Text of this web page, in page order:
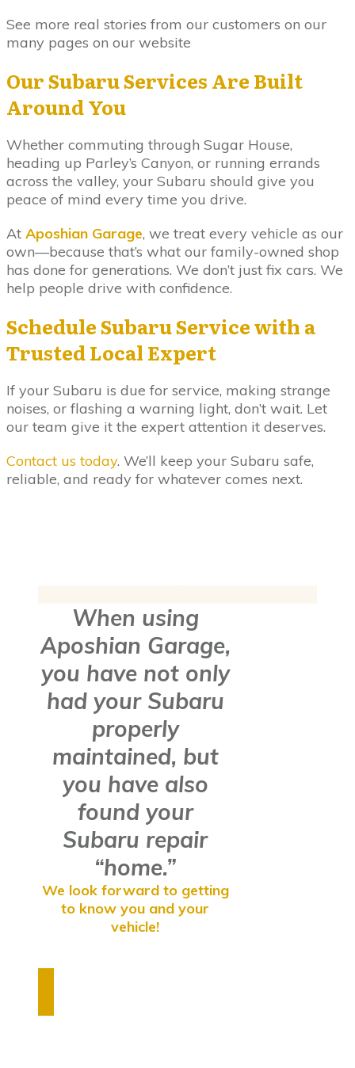
See more real stories from our customers on our
many pages on our website
Our Subaru Services Are Built
Around You
Whether commuting through Sugar House,
heading up Parley’s Canyon, or running errands
across the valley, your Subaru should give you
peace of mind every time you drive.
At Aposhian Garage, we treat every vehicle as our
own—because that’s what our family-owned shop
has done for generations. We don’t just fix cars. We
help people drive with confidence.
Schedule Subaru Service with a
Trusted Local Expert
If your Subaru is due for service, making strange
noises, or flashing a warning light, don’t wait. Let
our team give it the expert attention it deserves.
Contact us today. We’ll keep your Subaru safe,
reliable, and ready for whatever comes next.
When using
Aposhian Garage,
you have not only
had your Subaru
properly
maintained, but
you have also
found your
Subaru repair
“home.”
We look forward to getting
to know you and your
vehicle!